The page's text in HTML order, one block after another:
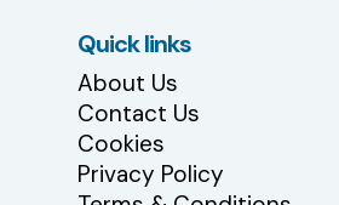
Quick links
About Us
Contact Us
Cookies
Privacy Policy